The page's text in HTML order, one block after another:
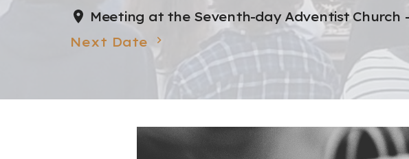
Meeting at the Seventh-day Adventist Church -
Next Date